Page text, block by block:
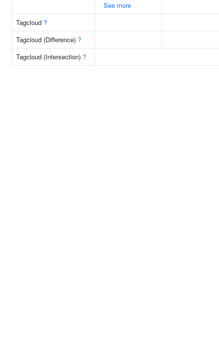
See more
Tagcloud ?
Tagcloud (Difference) ?
Tagcloud (Intersection) ?